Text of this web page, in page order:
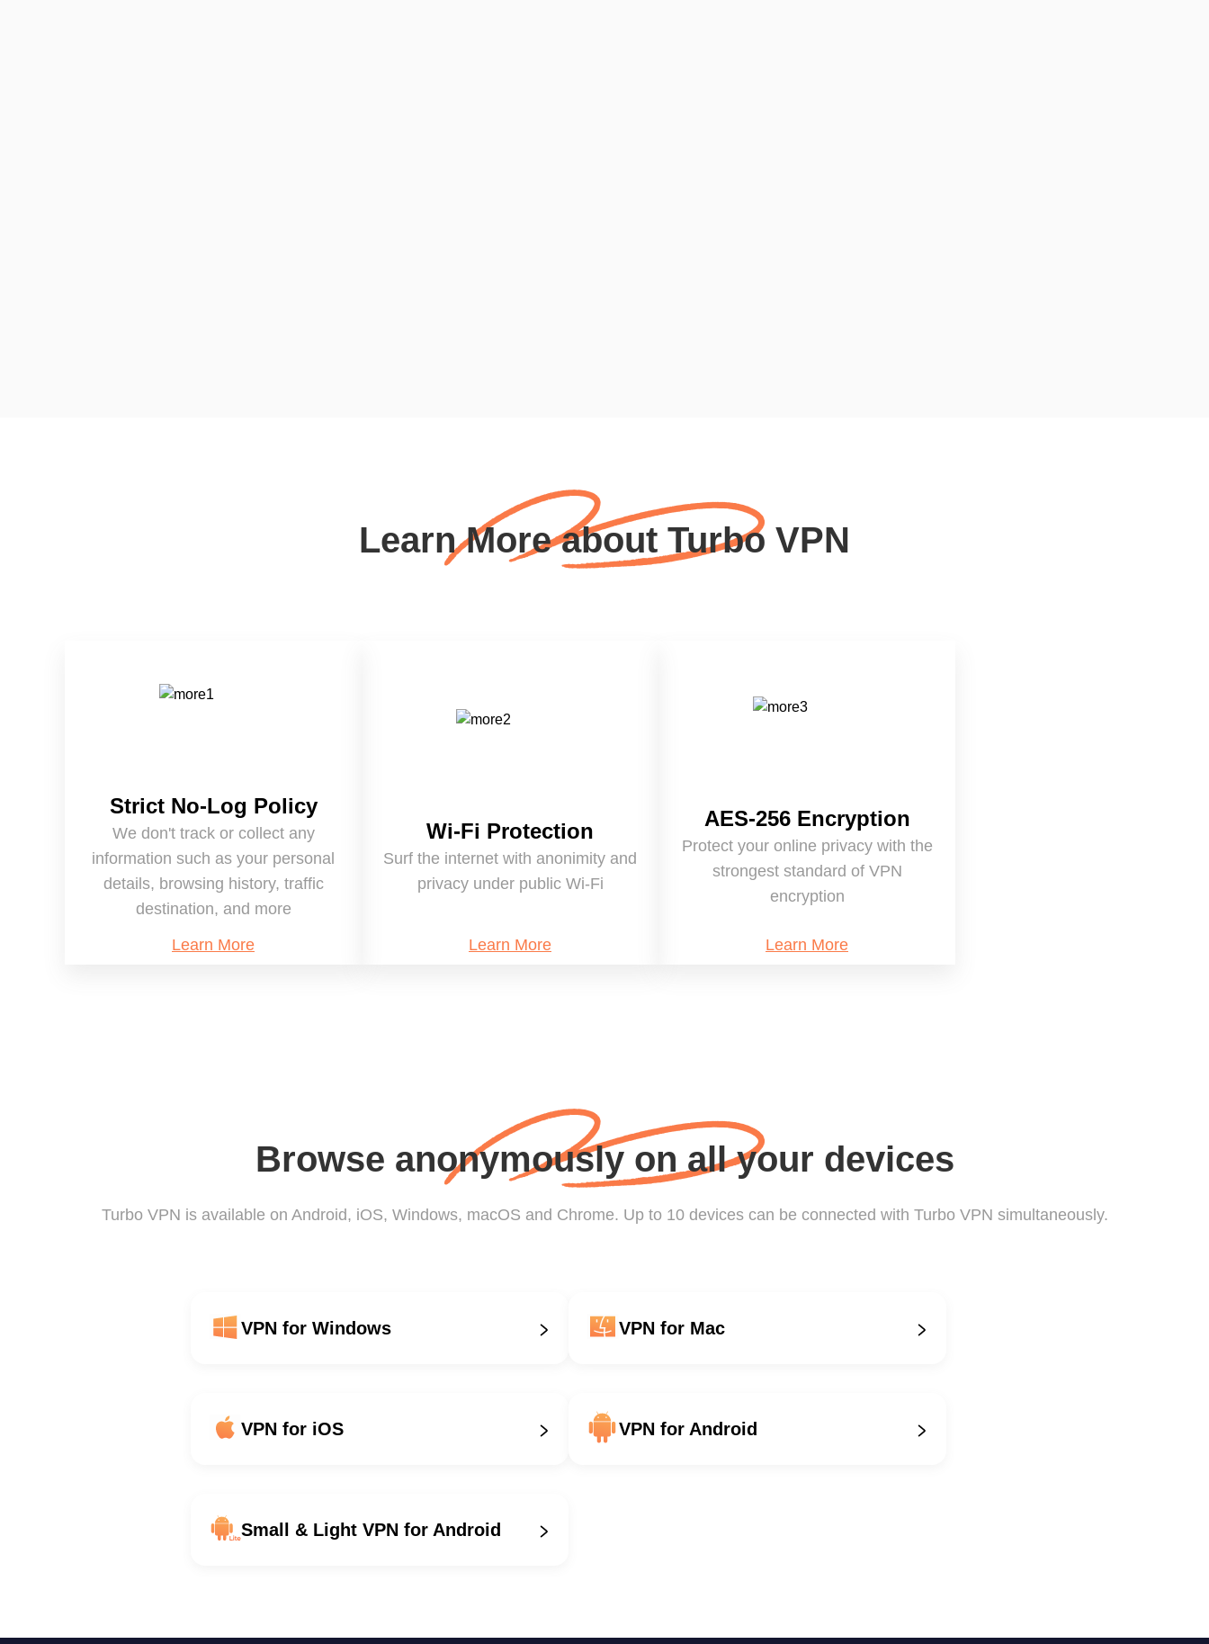
Learn More about Turbo VPN
Strict No-Log Policy
We don't track or collect any
information such as your personal
details, browsing history, traffic
destination, and more
Learn More
Wi-Fi Protection
Surf the internet with anonimity and
privacy under public Wi-Fi
Learn More
AES-256 Encryption
Protect your online privacy with the
strongest standard of VPN
encryption
Learn More
Browse anonymously on all your devices
Turbo VPN is available on Android, iOS, Windows, macOS and Chrome. Up to 10 devices can be connected with Turbo VPN simultaneously.
VPN for Windows VPN for Mac
VPN for iOS VPN for Android
Small & Light VPN for Android